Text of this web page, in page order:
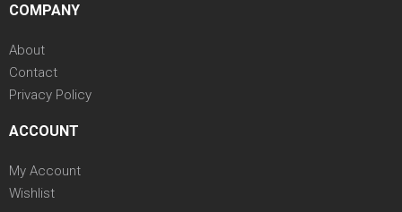
COMPANY
About
Contact
Privacy Policy
ACCOUNT
My Account
Wishlist